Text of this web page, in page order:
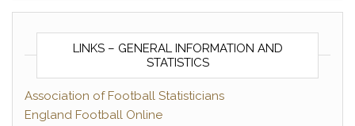
LINKS – GENERAL INFORMATION AND
STATISTICS
Association of Football Statisticians
England Football Online